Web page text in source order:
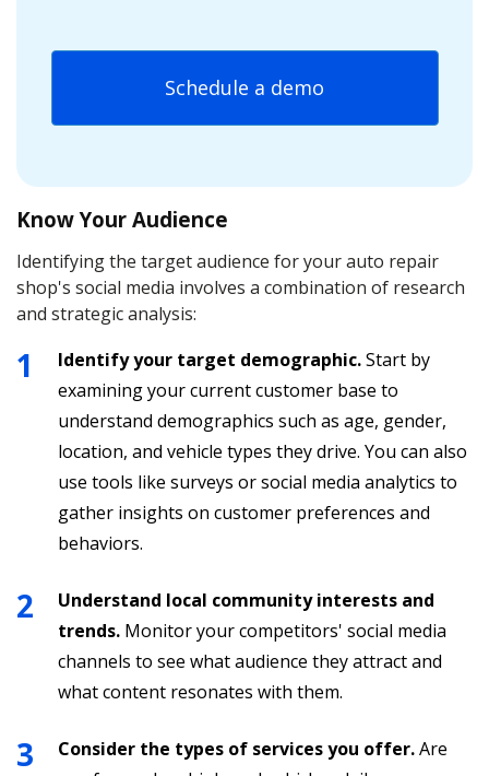
Schedule a demo
Know Your Audience
Identifying the target audience for your auto repair
shop's social media involves a combination of research
and strategic analysis:
Identify your target demographic.Start by
examining your current customer base to
understand demographics such as age, gender,
location, and vehicle types they drive. You can also
use tools like surveys or social media analytics to
gather insights on customer preferences and
behaviors.
Understand local community interests and
trends. Monitor your competitors' social media
channels to see what audience they attract and
what content resonates with them.
Consider the types of services you offer.Are